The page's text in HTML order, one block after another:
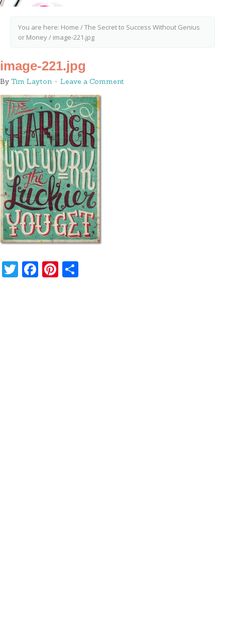
You are here: Home /The Secret to Success Without Genius
or Money/ image-221.jpg
image-221.jpg
By Tim Layton Leave a Comment
Twitter
Facebook
Pinterest